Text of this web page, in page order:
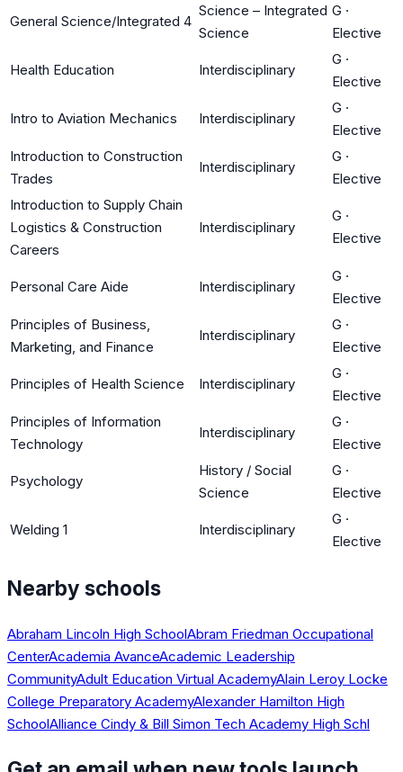
General Science/Integrated 4
Science – Integrated
Science
G ·
Elective
Health Education Interdisciplinary
G ·
Elective
Intro to Aviation Mechanics Interdisciplinary
G ·
Elective
Introduction to Construction
Trades
Interdisciplinary
G ·
Elective
Introduction to Supply Chain
Logistics & Construction
Careers
Interdisciplinary
G ·
Elective
Personal Care Aide Interdisciplinary
G ·
Elective
Principles of Business,
Marketing, and Finance
Interdisciplinary
G ·
Elective
Principles of Health Science Interdisciplinary
G ·
Elective
Principles of Information
Technology
Interdisciplinary
G ·
Elective
Psychology
History / Social
Science
G ·
Elective
Welding 1 Interdisciplinary
G ·
Elective
Nearby schools
Abraham Lincoln High SchoolAbram Friedman Occupational
CenterAcademia AvanceAcademic Leadership
CommunityAdult Education Virtual AcademyAlain Leroy Locke
College Preparatory AcademyAlexander Hamilton High
SchoolAlliance Cindy & Bill Simon Tech Academy High Schl